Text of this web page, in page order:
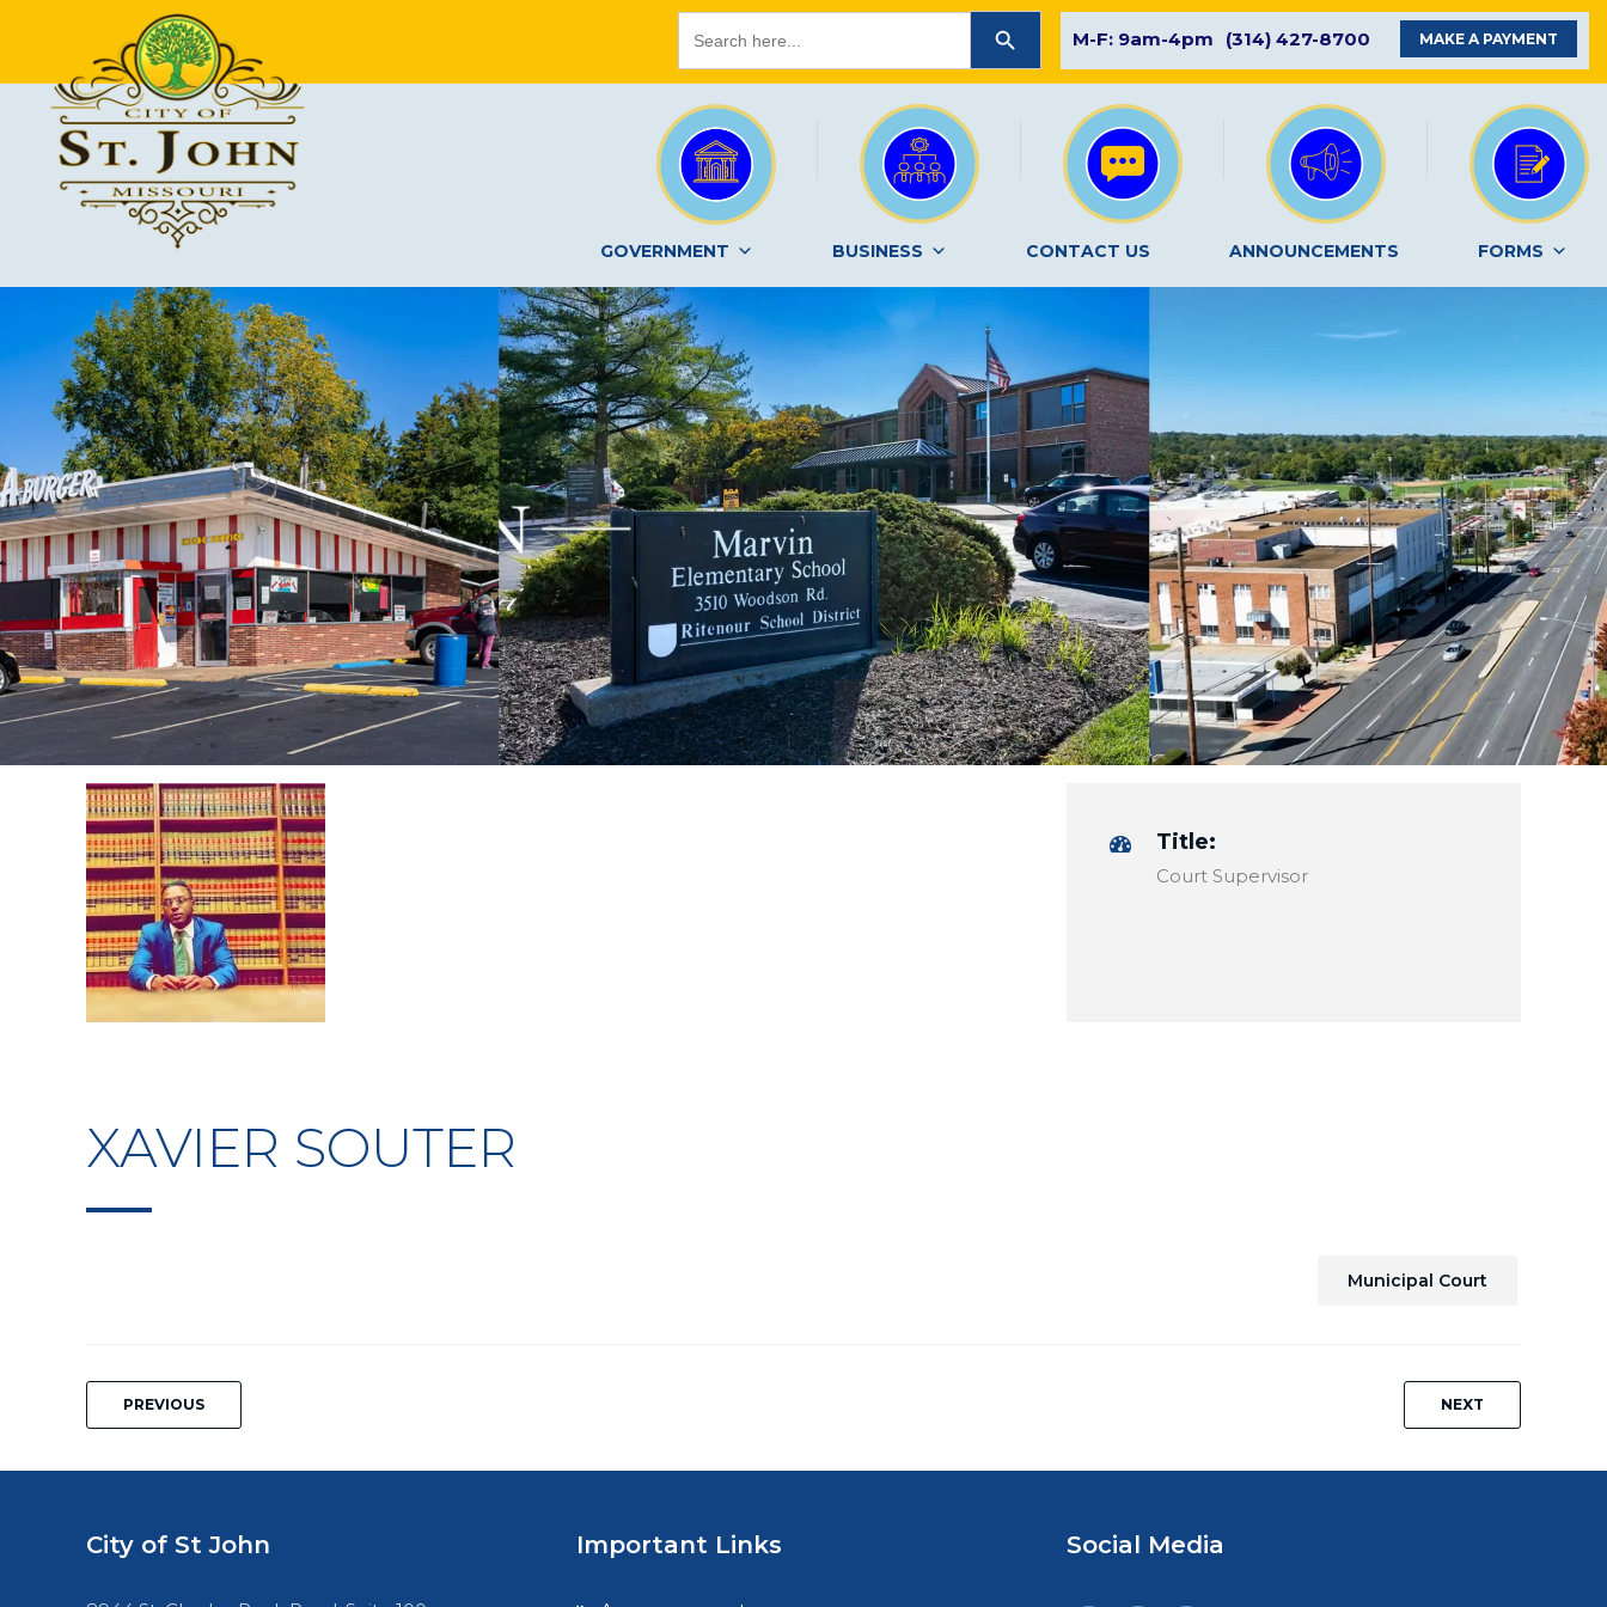
MAKE A PAYMENT
M-F: 9am-4pm (314) 427-8700
Search
for:
SEARCH BUTTON
GOVERNMENT BUSINESS CONTACT US ANNOUNCEMENTS FORMS
Title:
Court Supervisor
XAVIER SOUTER
Municipal Court
Post
navigation
PREVIOUS NEXT
City of St John Important Links Social Media